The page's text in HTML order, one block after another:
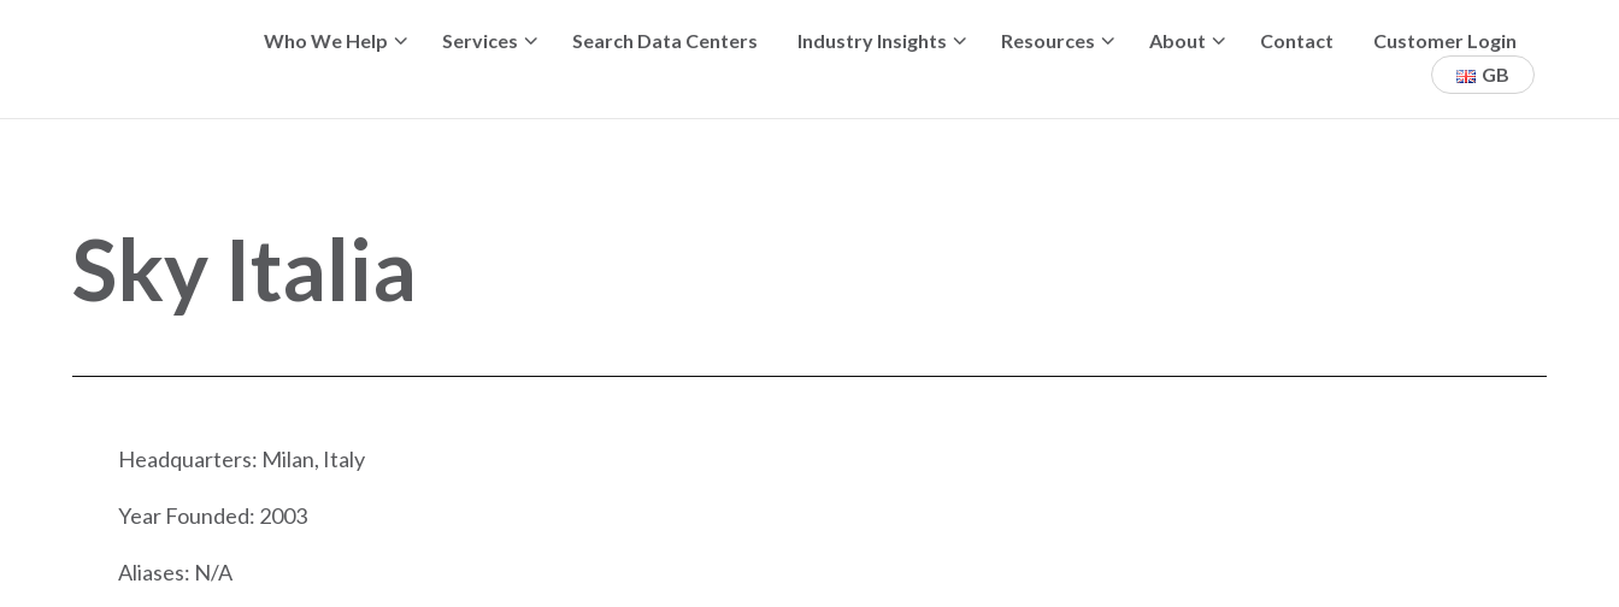
Who We Help Services Search Data Centers Industry Insights Resources About Contact
Customer Login
GB
Sky Italia
Headquarters: Milan, Italy
Year Founded: 2003
Aliases: N/A